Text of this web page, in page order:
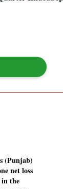
(Punjab)
net loss
in the